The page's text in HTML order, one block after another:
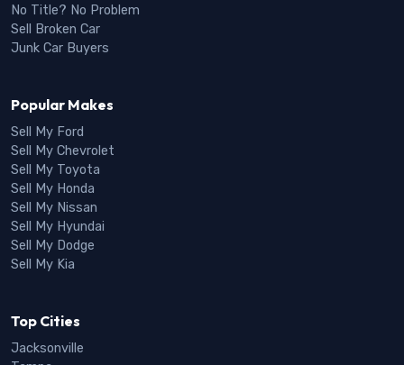
No Title? No Problem
Sell Broken Car
Junk Car Buyers
Popular Makes
Sell My Ford
Sell My Chevrolet
Sell My Toyota
Sell My Honda
Sell My Nissan
Sell My Hyundai
Sell My Dodge
Sell My Kia
Top Cities
Jacksonville